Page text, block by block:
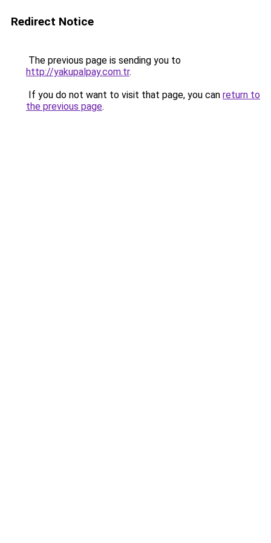
Redirect Notice
The previous page is sending you to
http://yakupalpay.com.tr.
If you do not want to visit that page, you can return to
the previous page.